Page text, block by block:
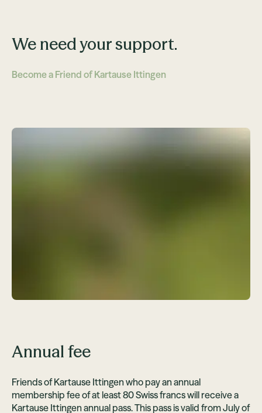
We need your support.
Become a Friend of Kartause Ittingen
Annual fee
Friends of Kartause Ittingen who pay an annual
membership fee of at least 80 Swiss francs will receive a
Kartause Ittingen annual pass. This pass is valid from July of